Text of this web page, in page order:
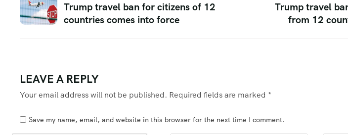
Trump travel ban for citizens of 12
countries comes into force
Trump travel
from 12
LEAVE A REPLY
Your email address will not be published. Required fields are marked *
Save my name, email, and website in this browser for the next time I comment.